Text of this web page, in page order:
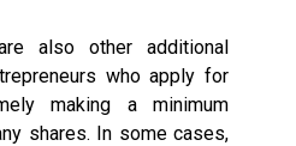
also other additional
who apply for
making a minimum
shares. In some cases,